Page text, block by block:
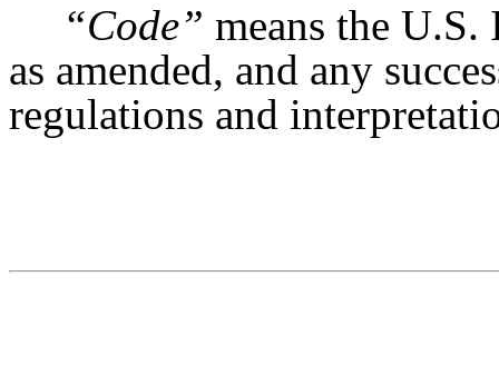
“Code” means the
as amended, and any
regulations and